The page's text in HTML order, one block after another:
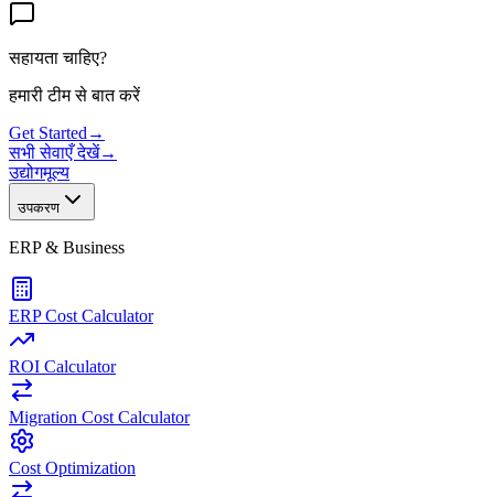
सहायता चाहिए?
हमारी टीम से बात करें
Get Started →
सभी सेवाएँ देखें→
उद्योगमूल्य
उपकरण
ERP & Business
ERP Cost Calculator
ROI Calculator
Migration Cost Calculator
Cost Optimization